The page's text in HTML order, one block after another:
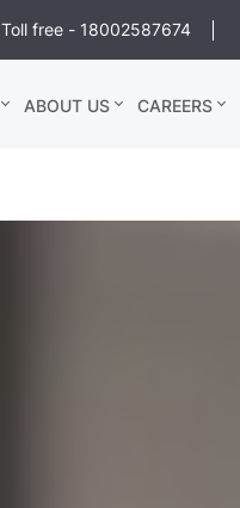
Toll free - 18002587674
ABOUT US CAREERS